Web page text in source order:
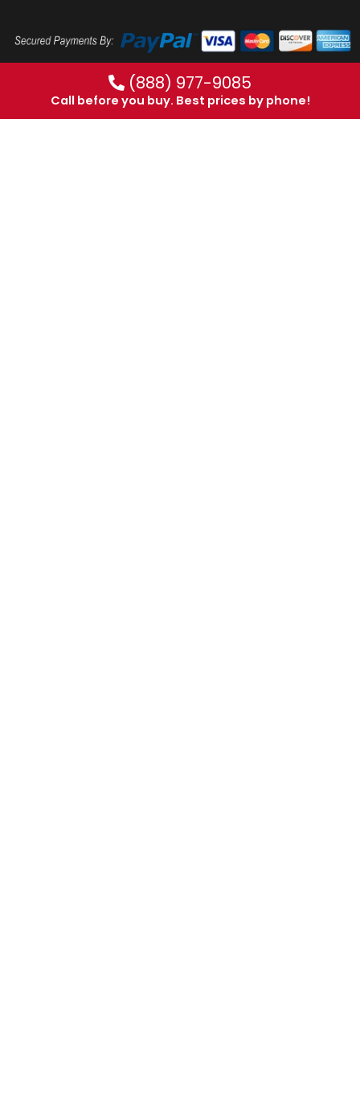
(888) 977-9085
Call before you buy. Best prices by phone!